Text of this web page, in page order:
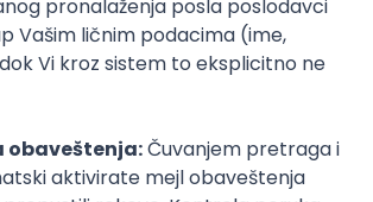
Figma Intermediate
(Node) Part-time
Software Development